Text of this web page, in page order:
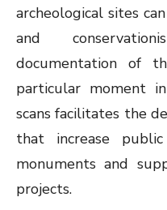
archeological sites
and
documentation of
particular moment
scans facilitates the
that increase
monuments and
projects.